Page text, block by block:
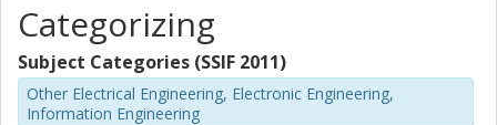
Categorizing
Subject Categories (SSIF 2011)
Other Electrical Engineering, Electronic Engineering,
Information Engineering